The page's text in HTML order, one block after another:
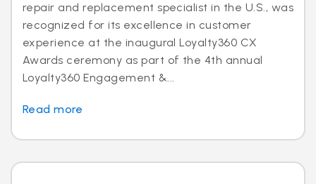
repair and replacement specialist in the U.S., was
recognized for its excellence in customer
experience at the inaugural Loyalty360 CX
Awards ceremony as part of the 4th annual
Loyalty360 Engagement &...
Read more